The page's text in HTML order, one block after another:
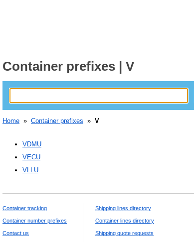
Container prefixes | V
Home » Container prefixes » V
VDMU
VECU
VLLU
Container tracking
Container number prefixes
Contact us
Shipping lines directory
Container lines directory
Shipping quote requests